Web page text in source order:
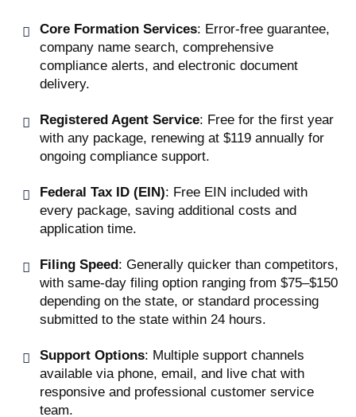
Core Formation Services: Error-free guarantee,
company name search, comprehensive
compliance alerts, and electronic document
delivery.
Registered Agent Service: Free for the first year
with any package, renewing at $119 annually for
ongoing compliance support.
Federal Tax ID (EIN): Free EIN included with
every package, saving additional costs and
application time.
Filing Speed: Generally quicker than competitors,
with same-day filing option ranging from $75–$150
depending on the state, or standard processing
submitted to the state within 24 hours.
Support Options: Multiple support channels
available via phone, email, and live chat with
responsive and professional customer service
team.